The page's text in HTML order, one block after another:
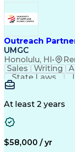
Outreach
UMGC
Honolulu, HI•
Sales Writing
State Laws
Enthusiasm
Detail Oriented
Higher
Critical
At least 2 years
$58,000 / yr